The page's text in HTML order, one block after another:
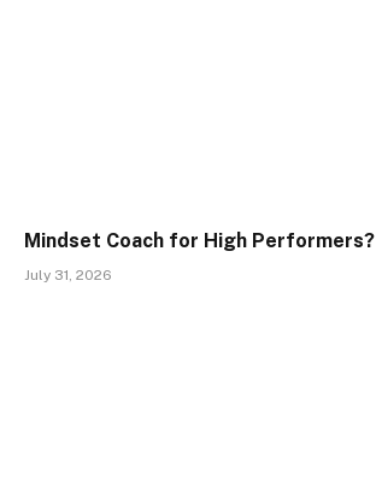
Mindset Coach for High Performers?
July 31, 2026